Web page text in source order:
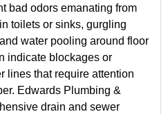
bad odors emanating from
toilets or sinks, gurgling
water pooling around floor
indicate blockages or
lines that require attention
Edwards Plumbing &
drain and sewer